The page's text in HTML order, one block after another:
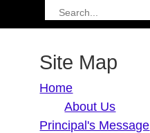
Site Map
Home
About Us
Principal's Message